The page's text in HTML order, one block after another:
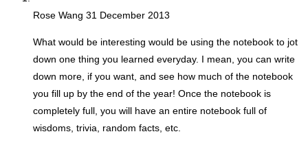
Rose Wang 31 December 2013
What would be interesting would be using the notebook to jot
down one thing you learned everyday. I mean, you can write
down more, if you want, and see how much of the notebook
you fill up by the end of the year! Once the notebook is
completely full, you will have an entire notebook full of
wisdoms, trivia, random facts, etc.